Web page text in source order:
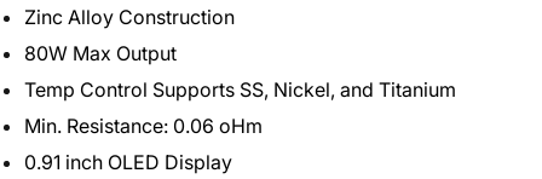
Zinc Alloy Construction
80W Max Output
Temp Control Supports SS, Nickel, and Titanium
Min. Resistance: 0.06 oHm
0.91 inch OLED Display